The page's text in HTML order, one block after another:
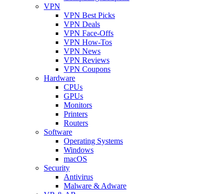
VPN
VPN Best Picks
VPN Deals
VPN Face-Offs
VPN How-Tos
VPN News
VPN Reviews
VPN Coupons
Hardware
CPUs
GPUs
Monitors
Printers
Routers
Software
Operating Systems
Windows
macOS
Security
Antivirus
Malware & Adware